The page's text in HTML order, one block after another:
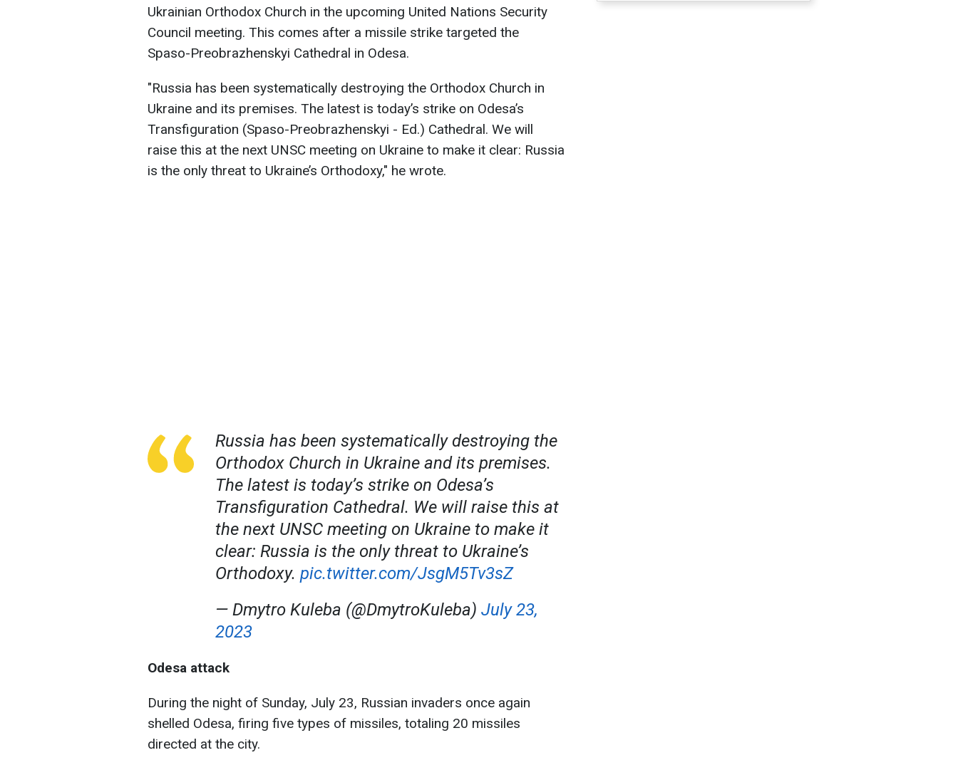
Ukrainian Orthodox Church in the upcoming United Nations Security
Council meeting. This comes after a missile strike targeted the
Spaso-Preobrazhenskyi Cathedral in Odesa.
"Russia has been systematically destroying the Orthodox Church in
Ukraine and its premises. The latest is today’s strike on Odesa’s
Transfiguration (Spaso-Preobrazhenskyi - Ed.) Cathedral. We will
raise this at the next UNSC meeting on Ukraine to make it clear: Russia
is the only threat to Ukraine’s Orthodoxy," he wrote.
Russia has been systematically destroying the
Orthodox Church in Ukraine and its premises.
The latest is today’s strike on Odesa’s
Transfiguration Cathedral. We will raise this at
the next UNSC meeting on Ukraine to make it
clear: Russia is the only threat to Ukraine’s
Orthodoxy. pic.twitter.com/JsgM5Tv3sZ
— Dmytro Kuleba (@DmytroKuleba) July 23,
2023
Odesa attack
During the night of Sunday, July 23, Russian invaders once again
shelled Odesa, firing five types of missiles, totaling 20 missiles
directed at the city.